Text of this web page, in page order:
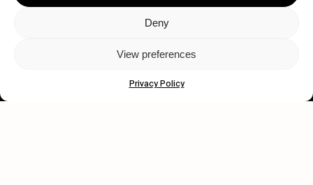
Deny
View preferences
Privacy Policy